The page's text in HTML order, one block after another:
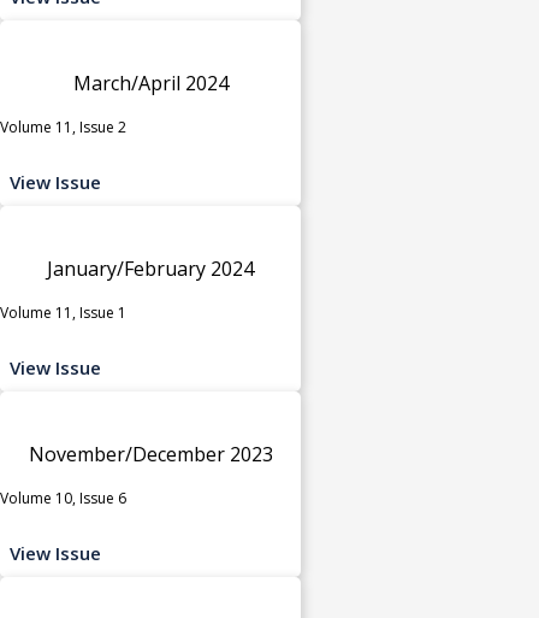
March/April 2024
Volume 11, Issue 2
View Issue
January/February 2024
Volume 11, Issue 1
View Issue
November/December 2023
Volume 10, Issue 6
View Issue